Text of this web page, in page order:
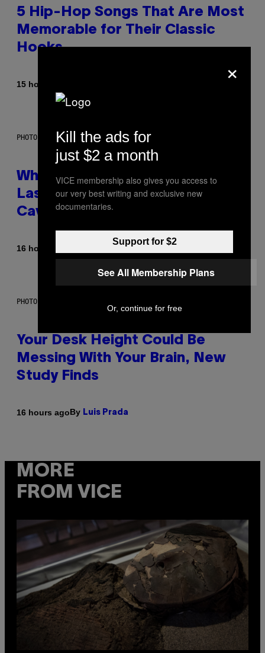
5 Hip-Hop Songs That Are Most
Memorable for Their Classic
Hooks
15 hours ago
PHOTO: NASA; DR PIXEL / GETTY IMAGES
Why NASA Wants to Send a
Laser-Powered Drone Into
Caves Beneath the Moon
16 hours ago Luis Prada
PHOTO: BATUHAN TOKER / GETTY IMAGES
Your Desk Height Could Be
Messing With Your Brain, New
Study Finds
16 hours agoBy Luis Prada
MORE
FROM VICE
×
Kill the ads for
just $2 a month
VICE membership also gives you access to
our very best writing and exclusive new
documentaries.
Support for $2
See All Membership Plans
Or, continue for free